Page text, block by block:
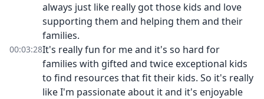
always just like really got those kids and love
supporting them and helping them and their
families.
00:03:28It's really fun for me and it's so hard for
families with gifted and twice exceptional kids
to find resources that fit their kids. So it's really
like I'm passionate about it and it's enjoyable